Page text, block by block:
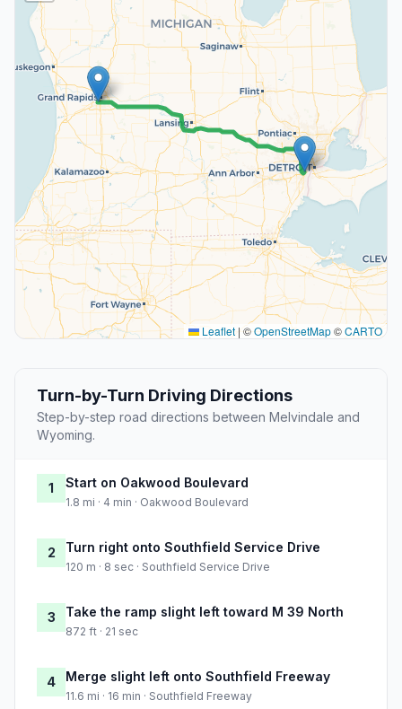
Leaflet | ©OpenStreetMap©CARTO
Turn-by-Turn Driving Directions
Step-by-step road directions between Melvindale and
Wyoming.
1 Start on Oakwood Boulevard
1.8 mi · 4 min · Oakwood Boulevard
2 Turn right onto Southfield Service Drive
120 m · 8 sec · Southfield Service Drive
3 Take the ramp slight left toward M 39 North
872 ft · 21 sec
4 Merge slight left onto Southfield Freeway
11.6 mi · 16 min · Southfield Freeway